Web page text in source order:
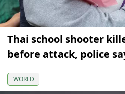
Thai school shooter
before attack, police
WORLD